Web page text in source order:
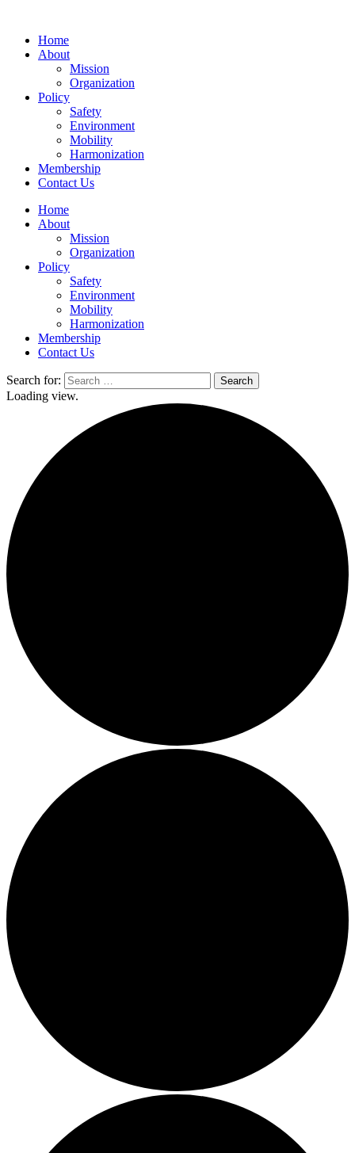
Home
About
Mission
Organization
Policy
Safety
Environment
Mobility
Harmonization
Membership
Contact Us
Home
About
Mission
Organization
Policy
Safety
Environment
Mobility
Harmonization
Membership
Contact Us
Search for:
Loading view.